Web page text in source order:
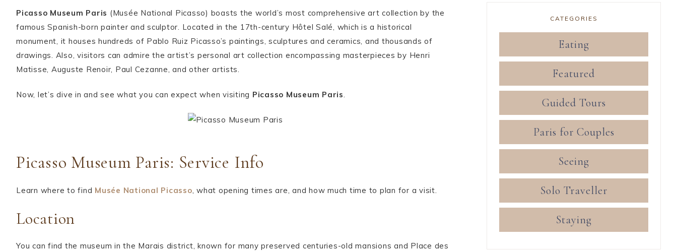
Picasso Museum Paris (Musée National Picasso) boasts the world’s most comprehensive art collection by the
famous Spanish-born painter and sculptor. Located in the 17th-century Hôtel Salé, which is a historical
monument, it houses hundreds of Pablo Ruiz Picasso’s paintings, sculptures and ceramics, and thousands of
drawings. Also, visitors can admire the artist’s personal art collection encompassing masterpieces by Henri
Matisse, Auguste Renoir, Paul Cezanne, and other artists.
Now, let’s dive in and see what you can expect when visiting Picasso Museum Paris.
Picasso Museum Paris: Service Info
Learn where to find Musée National Picasso, what opening times are, and how much time to plan for a visit.
Location
You can find the museum in the Marais district, known for many preserved centuries-old mansions and Place des
CATEGORIES
Eating
Featured
Guided Tours
Paris for Couples
Seeing
Solo Traveller
Staying